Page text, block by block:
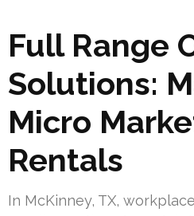
Full Range
Solutions:
Micro
Rentals
In McKinney, TX,